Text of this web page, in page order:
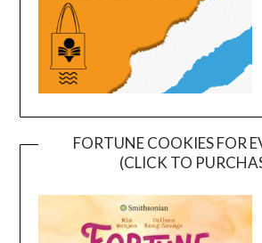
FORTUNE COOKIES FOR
(CLICK TO